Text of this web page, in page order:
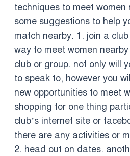
techniques to meet women
some suggestions to help
match nearby. 1. join a
way to meet women
club or group. not only will
to speak to, however you
new opportunities to meet
shopping for one thing
club’s internet site or
there are any activities or
2. head out on dates.